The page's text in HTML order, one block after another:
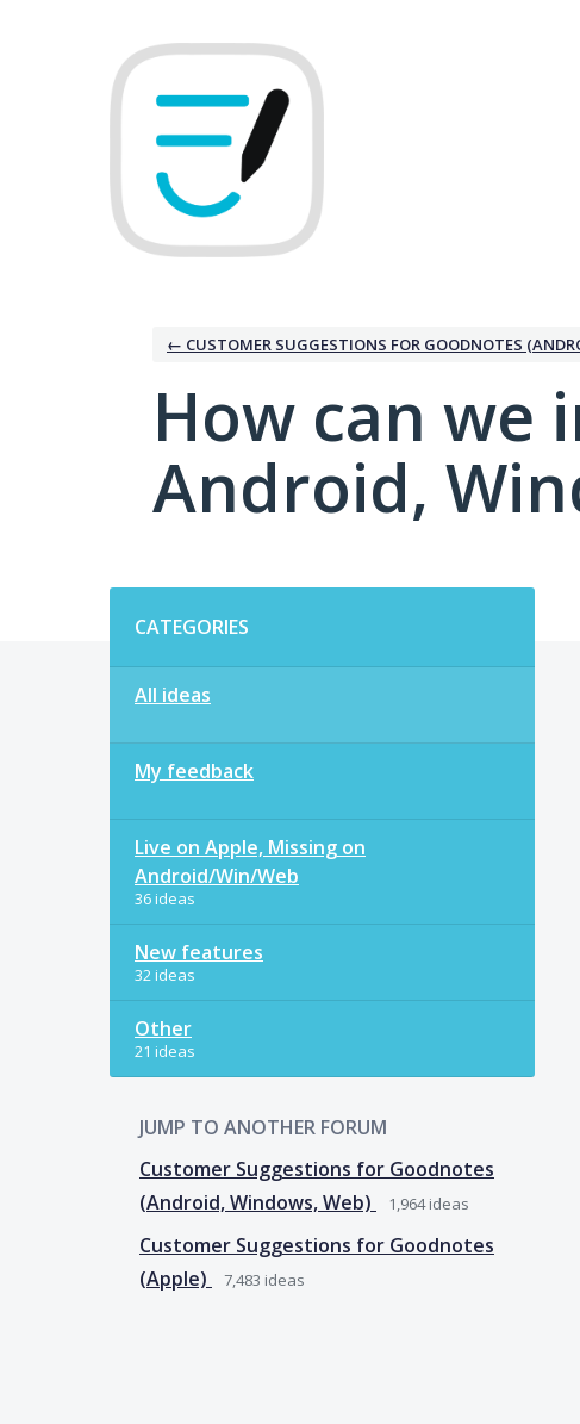
← CUSTOMER SUGGESTIONS FOR GOODNOTES
How can we
Android,
CATEGORIES
All ideas
My feedback
Live on Apple, Missing on
Android/Win/Web
36 ideas
New features
32 ideas
Other
21 ideas
JUMP TO ANOTHER FORUM
Customer Suggestions for Goodnotes
(Android, Windows, Web)
1,964ideas
Customer Suggestions for Goodnotes
(Apple)
7,483 ideas